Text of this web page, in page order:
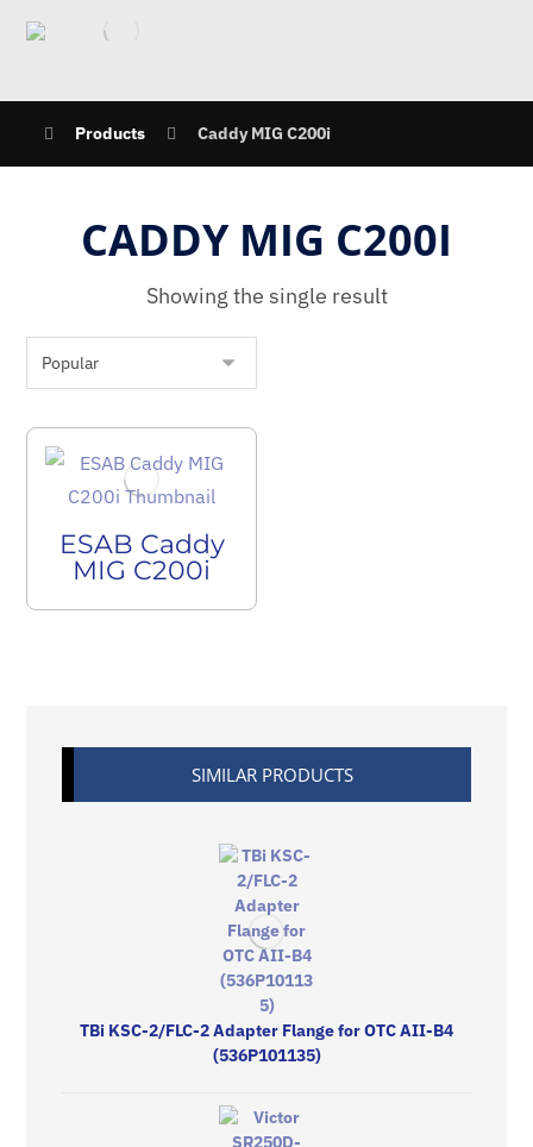
Products Caddy MIG C200i
CADDY MIG C200I
Showing the single result
ESAB Caddy
MIG C200i
SIMILAR PRODUCTS
TBi KSC-2/FLC-2 Adapter Flange for OTC AII-B4
(536P101135)